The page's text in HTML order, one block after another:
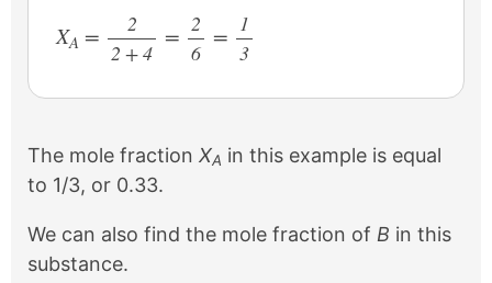
XA =
2
/
2 + 4
= 2
/
6
= 1
/
3
The mole fraction XA in this example is equal
to 1/3, or 0.33.
We can also find the mole fraction of B in this
substance.